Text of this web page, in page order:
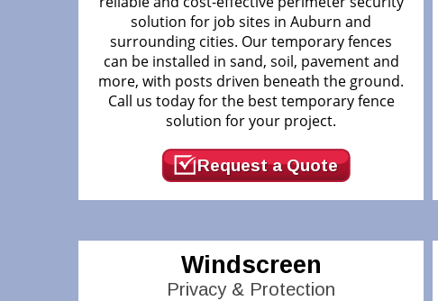
solution for job sites in Auburn and
surrounding cities. Our temporary fences
can be installed in sand, soil, pavement and
more, with posts driven beneath the ground.
Call us today for the best temporary fence
solution for your project.
Request a Quote
Windscreen
Privacy & Protection